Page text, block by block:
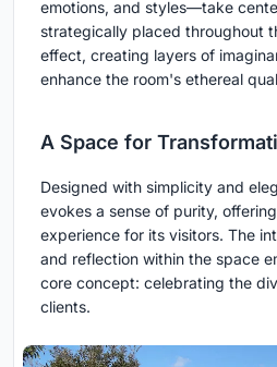
emotions, and styles—take
strategically placed throughout
effect, creating layers of
enhance the room's ethereal
A Space for
Designed with simplicity and
evokes a sense of purity,
experience for its visitors. The
and reflection within the space
core concept: celebrating the
clients.